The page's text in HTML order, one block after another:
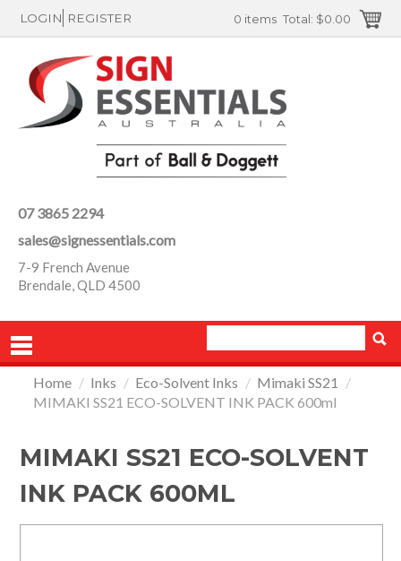
LOGIN REGISTER 0 items Total: $0.00
07 3865 2294
sales@signessentials.com
7-9 French Avenue
Brendale, QLD 4500
PRODUCTS
SPECIALS
Home / Inks / Eco-Solvent Inks / Mimaki SS21 /
MIMAKI SS21 ECO-SOLVENT INK PACK 600ml
MIMAKI SS21 ECO-SOLVENT
INK PACK 600ML